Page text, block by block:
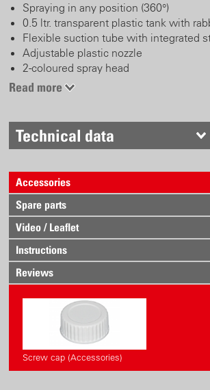
Spraying in any position (360°)
0.5 ltr. transparent plastic tank with
Flexible suction tube with integrated
Adjustable plastic nozzle
2-coloured spray head
Read more
Technical data
Accessories
Spare parts
Video / Leaflet
Instructions
Reviews
Screw cap (Accessories)